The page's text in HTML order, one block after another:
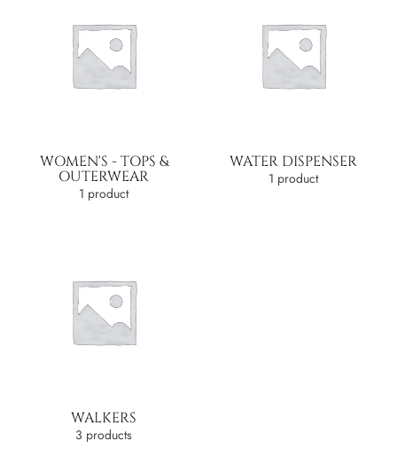
WOMEN'S - TOPS &
OUTERWEAR
1 product
WATER DISPENSER
1 product
WALKERS
3 products